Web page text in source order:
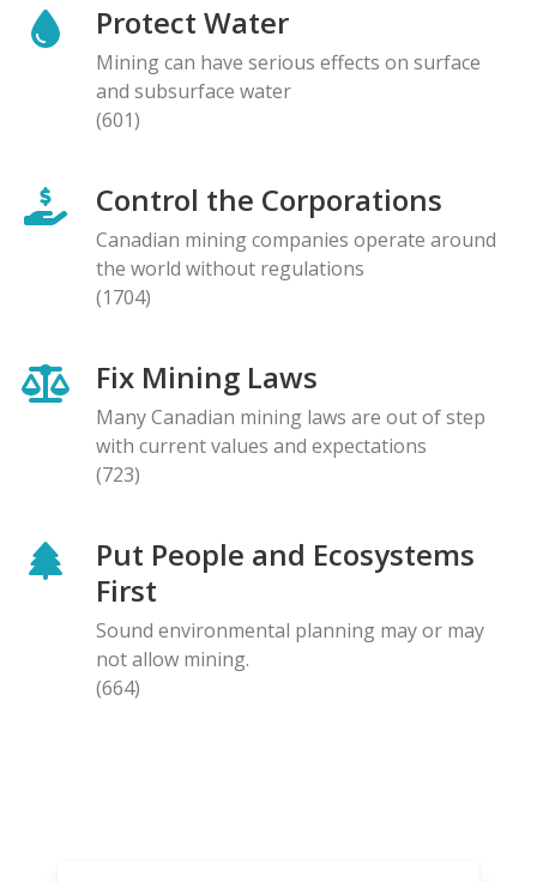
Protect Water
Mining can have serious effects on surface
and subsurface water
(601)
Control the Corporations
Canadian mining companies operate around
the world without regulations
(1704)
Fix Mining Laws
Many Canadian mining laws are out of step
with current values and expectations
(723)
Put People and Ecosystems
First
Sound environmental planning may or may
not allow mining.
(664)